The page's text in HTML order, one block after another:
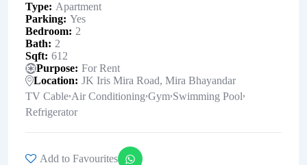
Type
Apartment
Parking Yes
Bedroom
2
Bath
2
Sqft 612
Purpose For Rent
Location
JK Iris Mira Road, Mira Bhayandar
TV Cable,Air Conditioning,Gym,Swimming Pool,
Refrigerator
Add to Favourites